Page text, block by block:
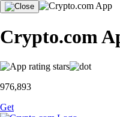
Crypto.com
976,893
Get